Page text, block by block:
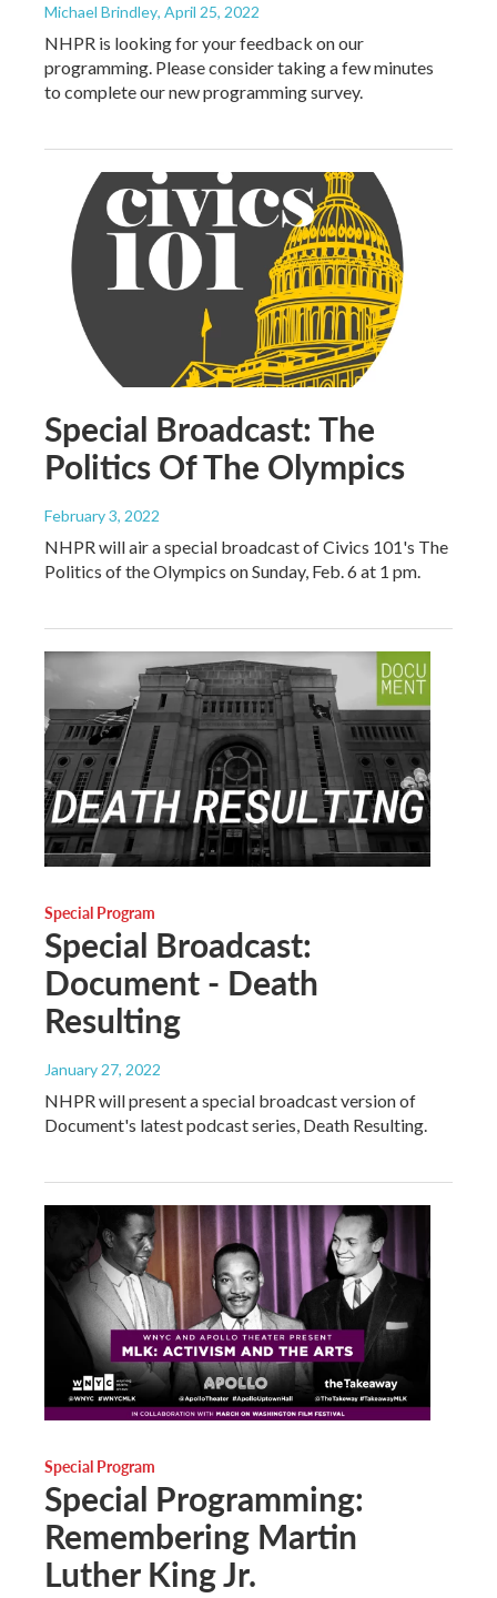
Michael Brindley, April 25, 2022
NHPR is looking for your feedback on our
programming. Please consider taking a few minutes
to complete our new programming survey.
Special Broadcast: The
Politics Of The Olympics
February 3, 2022
NHPR will air a special broadcast of Civics 101's The
Politics of the Olympics on Sunday, Feb. 6 at 1 pm.
Special Program
Special Broadcast:
Document - Death
Resulting
January 27, 2022
NHPR will present a special broadcast version of
Document's latest podcast series, Death Resulting.
Special Program
Special Programming:
Remembering Martin
Luther King Jr.